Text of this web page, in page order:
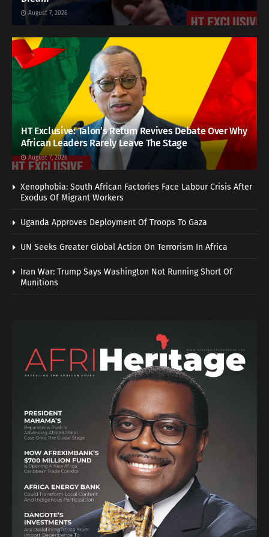
August 7, 2026
HT Exclusive: Talon’s Return Revives Debate Over Why
African Leaders Rarely Leave The Stage
August 7, 2026
Xenophobia: South African Factories Face Labour Crisis After
Exodus Of Migrant Workers
Uganda Approves Deployment Of Troops To Gaza
UN Seeks Greater Global Action On Terrorism In Africa
Iran War: Trump Says Washington Not Running Short Of
Munitions